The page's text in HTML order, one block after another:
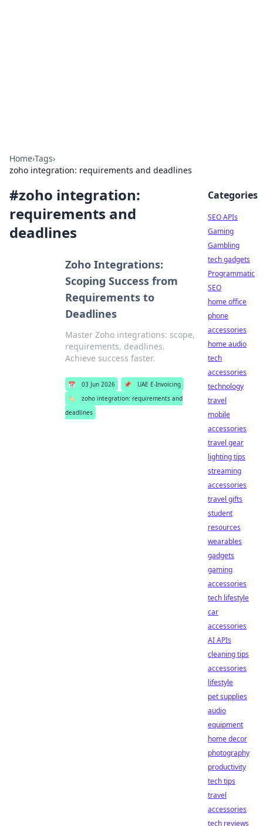
Home›Tags›
zoho integration: requirements and deadlines
#zoho integration:
requirements and
deadlines
Zoho Integrations:
Scoping Success from
Requirements to
Deadlines
Master Zoho integrations: scope,
requirements, deadlines.
Achieve success faster.
📅 03 Jun 2026 📌
UAE E-Invoicing
🏷️
zoho integration: requirements and
deadlines
Categories
SEO APIs
Gaming
Gambling
tech gadgets
Programmatic
SEO
home office
phone
accessories
home audio
tech
accessories
technology
travel
mobile
accessories
travel gear
lighting tips
streaming
accessories
travel gifts
student
resources
wearables
gadgets
gaming
accessories
tech lifestyle
car
accessories
AI APIs
cleaning tips
accessories
lifestyle
pet supplies
audio
equipment
home decor
photography
productivity
tech tips
travel
accessories
tech reviews